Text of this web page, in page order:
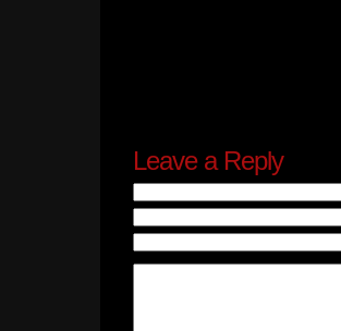
Leave a Reply